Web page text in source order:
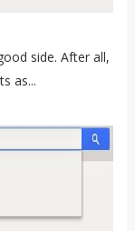
side. After all,
as...